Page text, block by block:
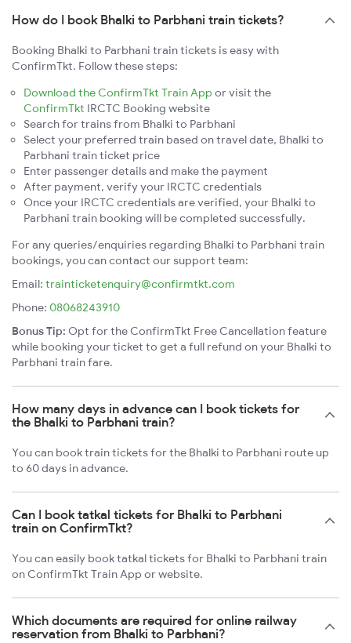
How do I book Bhalki to Parbhani train tickets?
Booking Bhalki to Parbhani train tickets is easy with
ConfirmTkt. Follow these steps:
Download the ConfirmTkt Train App or visit the
ConfirmTkt IRCTC Booking website
Search for trains from Bhalki to Parbhani
Select your preferred train based on travel date, Bhalki to
Parbhani train ticket price
Enter passenger details and make the payment
After payment, verify your IRCTC credentials
Once your IRCTC credentials are verified, your Bhalki to
Parbhani train booking will be completed successfully.
For any queries/enquiries regarding Bhalki to Parbhani train
bookings, you can contact our support team:
Email: trainticketenquiry@confirmtkt.com
Phone: 08068243910
Bonus Tip: Opt for the ConfirmTkt Free Cancellation feature
while booking your ticket to get a full refund on your Bhalki to
Parbhani train fare.
How many days in advance can I book tickets for
the Bhalki to Parbhani train?
You can book train tickets for the Bhalki to Parbhani route up
to 60 days in advance.
Can I book tatkal tickets for Bhalki to Parbhani
train on ConfirmTkt?
You can easily book tatkal tickets for Bhalki to Parbhani train
on ConfirmTkt Train App or website.
Which documents are required for online railway
reservation from Bhalki to Parbhani?